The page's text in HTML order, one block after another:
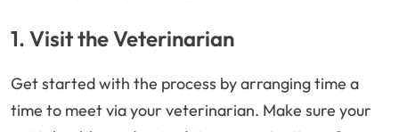
1. Visit the Veterinarian
Get started with the process by arranging time a
time to meet via your veterinarian. Make sure your